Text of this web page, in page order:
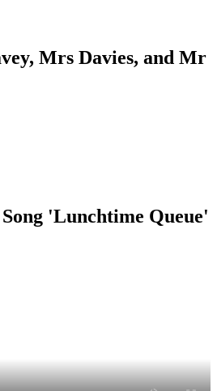
Mrs Davies, and Mr
'Lunchtime Queue'